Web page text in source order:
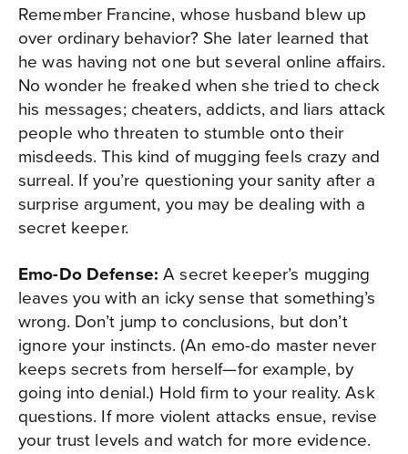
Remember Francine, whose husband blew up
over ordinary behavior? She later learned that
he was having not one but several online affairs.
No wonder he freaked when she tried to check
his messages; cheaters, addicts, and liars attack
people who threaten to stumble onto their
misdeeds. This kind of mugging feels crazy and
surreal. If you’re questioning your sanity after a
surprise argument, you may be dealing with a
secret keeper.
Emo-Do Defense:A secret keeper’s mugging
leaves you with an icky sense that something’s
wrong. Don’t jump to conclusions, but don’t
ignore your instincts. (An emo-do master never
keeps secrets from herself—for example, by
going into denial.) Hold firm to your reality. Ask
questions. If more violent attacks ensue, revise
your trust levels and watch for more evidence.